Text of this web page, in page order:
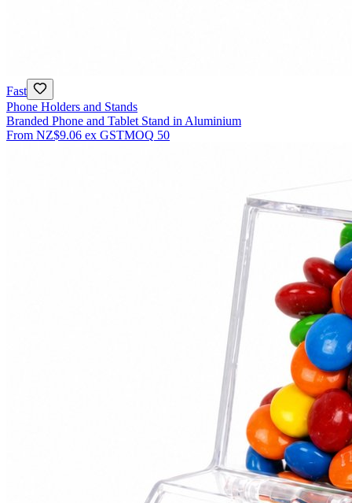
Fast
Phone Holders and Stands
Branded Phone and Tablet Stand in Aluminium
From NZ$9.06 ex GSTMOQ 50